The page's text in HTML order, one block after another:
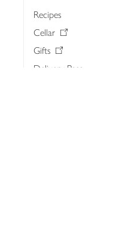
Recipes
Cellar
Gifts
Delivery Pass